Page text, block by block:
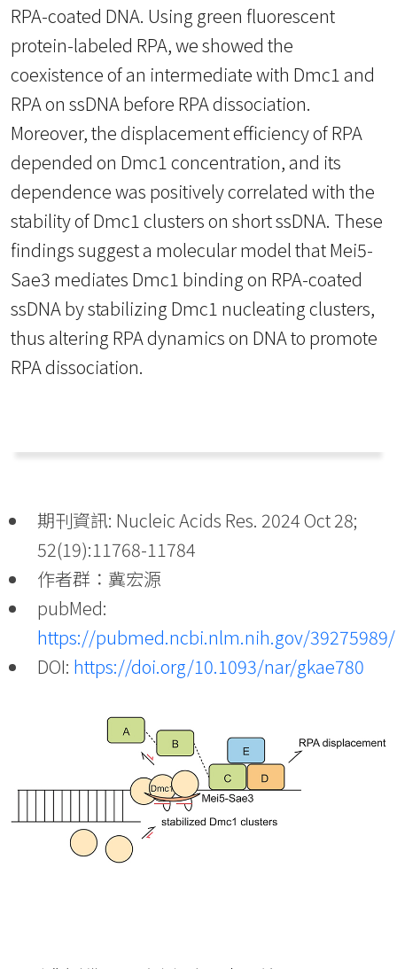
RPA-coated DNA. Using green fluorescent
protein-labeled RPA, we showed the
coexistence of an intermediate with Dmc1 and
RPA on ssDNA before RPA dissociation.
Moreover, the displacement efficiency of RPA
depended on Dmc1 concentration, and its
dependence was positively correlated with the
stability of Dmc1 clusters on short ssDNA. These
findings suggest a molecular model that Mei5-
Sae3 mediates Dmc1 binding on RPA-coated
ssDNA by stabilizing Dmc1 nucleating clusters,
thus altering RPA dynamics on DNA to promote
RPA dissociation.
期刊資訊: Nucleic Acids Res. 2024 Oct 28;
52(19):11768-11784
作者群：冀宏源
pubMed:
https://pubmed.ncbi.nlm.nih.gov/39275989/
DOI: https://doi.org/10.1093/nar/gkae780